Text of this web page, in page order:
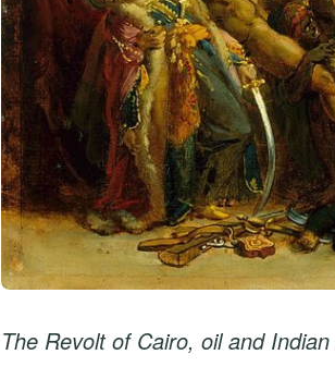
The Revolt of Cairo, oil and